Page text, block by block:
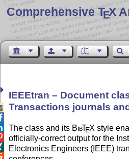
Comprehensive TEX
IEEEtran – Document
Transactions journals
The class and its BibTEX style
officially-correct output for the
Electronics Engineers (IEEE)